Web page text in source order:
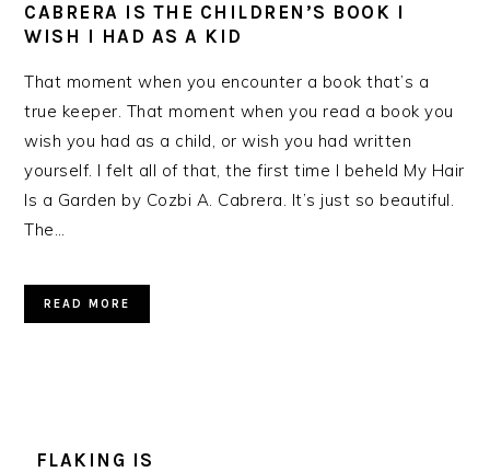
CABRERA IS THE CHILDREN’S BOOK I
WISH I HAD AS A KID
That moment when you encounter a book that’s a
true keeper. That moment when you read a book you
wish you had as a child, or wish you had written
yourself. I felt all of that, the first time I beheld My Hair
Is a Garden by Cozbi A. Cabrera. It’s just so beautiful.
The…
READ MORE
FLAKING IS